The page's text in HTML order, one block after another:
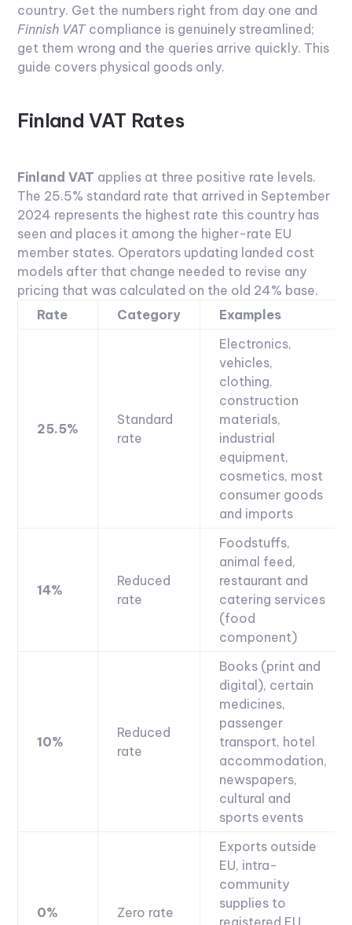
country. Get the numbers right from day one and
Finnish VATcompliance is genuinely streamlined;
get them wrong and the queries arrive quickly. This
guide covers physical goods only.
Finland VAT Rates
Finland VAT applies at three positive rate levels.
The 25.5% standard rate that arrived in September
2024 represents the highest rate this country has
seen and places it among the higher-rate EU
member states. Operators updating landed cost
models after that change needed to revise any
pricing that was calculated on the old 24% base.
Rate
Category Examples
25.5%
Standard
rate
Electronics,
vehicles,
clothing,
construction
materials,
industrial
equipment,
cosmetics, most
consumer goods
and imports
14%
Reduced
rate
Foodstuffs,
animal feed,
restaurant and
catering services
(food
component)
10%
Reduced
rate
Books (print and
digital), certain
medicines,
passenger
transport, hotel
accommodation,
newspapers,
cultural and
sports events
0% Zero rate
Exports outside
EU, intra-
community
supplies to
registered EU